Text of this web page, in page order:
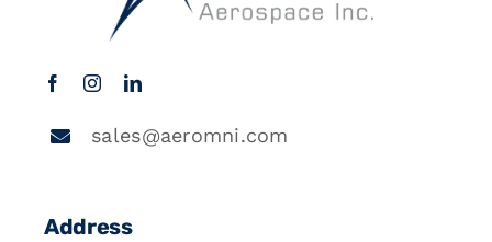
sales@aeromni.com
Address